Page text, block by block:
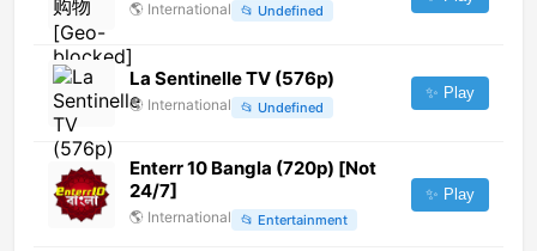
🌎 International 📂 Undefined
La Sentinelle TV (576p)
🌎 International 📂 Undefined
✨ Play
Enterr 10 Bangla (720p) [Not
24/7]
🌎 International 📂 Entertainment
✨ Play